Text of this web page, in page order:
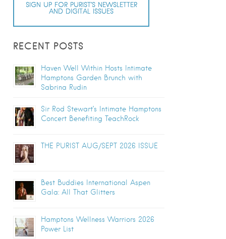
SIGN UP FOR PURIST’S NEWSLETTER
AND DIGITAL ISSUES
RECENT POSTS
Haven Well Within Hosts Intimate
Hamptons Garden Brunch with
Sabrina Rudin
Sir Rod Stewart’s Intimate Hamptons
Concert Benefiting TeachRock
THE PURIST AUG/SEPT 2026 ISSUE
Best Buddies International Aspen
Gala: All That Glitters
Hamptons Wellness Warriors 2026
Power List